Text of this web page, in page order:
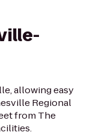
allowing easy
Regional
from The